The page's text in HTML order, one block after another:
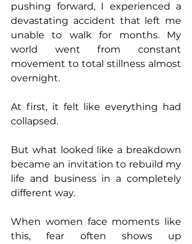
pushing forward, I experienced a
devastating accident that left me
unable to walk for months. My
world went from constant
movement to total stillness almost
overnight.
At first, it felt like everything had
collapsed.
But what looked like a breakdown
became an invitation to rebuild my
life and business in a completely
different way.
When women face moments like
this, fear often shows up